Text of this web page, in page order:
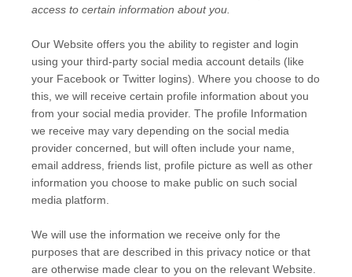
access to certain information about you.
Our Website offers you the ability to register and login
using your third-party social media account details (like
your Facebook or Twitter logins). Where you choose to do
this, we will receive certain profile information about you
from your social media provider. The profile Information
we receive may vary depending on the social media
provider concerned, but will often include your name,
email address, friends list, profile picture as well as other
information you choose to make public on such social
media platform.
We will use the information we receive only for the
purposes that are described in this privacy notice or that
are otherwise made clear to you on the relevant Website.